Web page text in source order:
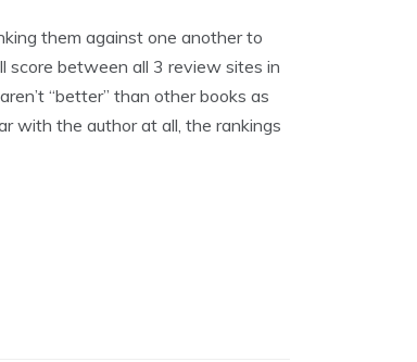
them against one another to
score between all 3 review sites in
“better” than other books as
with the author at all, the rankings